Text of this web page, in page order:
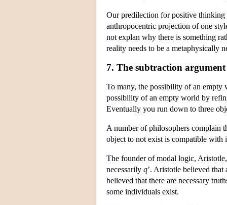
Our predilection for positive thinking
anthropocentric projection of one
not explan why there is something
reality needs to be a metaphysically
7. The subtraction argument
To many, the possibility of an empty
possibility of an empty world by
Eventually you run down to three
A number of philosophers complain
object to not exist is compatible with
The founder of modal logic,
necessarily q’. Aristotle believed that
believed that there are necessary
some individuals exist.